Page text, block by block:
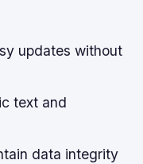
updates without
text and
data integrity